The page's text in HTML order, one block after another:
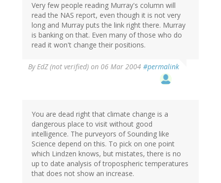
Very few people reading Murray's column will
read the NAS report, even though it is not very
long and Murray puts the link right there. Murray
is banking on that. Even many of those who do
read it won't change their positions.
ByEdZ (not verified) on 06 Mar 2004 #permalink
You are dead right that climate change is a
dangerous place to visit without good
intelligence. The purveyors of Sounding like
Science depend on this. To pick on one point
which Lindzen knows, but mistates, there is no
up to date analysis of tropospheric temperatures
that does not show an increase.